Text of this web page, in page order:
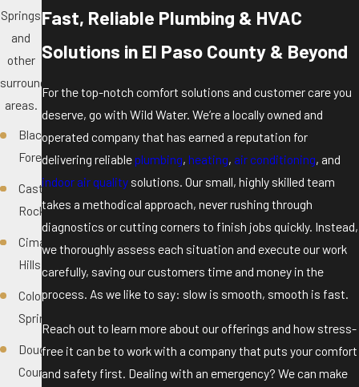
Springs
and
other
surrounding
areas.
Black
Forest
Castle
Rock
Cimarron
Hills
Colorado
Springs
Douglas
County
Fast, Reliable Plumbing & HVAC
Solutions in El Paso County & Beyond
For the top-notch comfort solutions and customer care you
deserve, go with Wild Water. We’re a locally owned and
operated company that has earned a reputation for
delivering reliableplumbing,heating, air conditioning, and
indoor air quality solutions. Our small, highly skilled team
takes a methodical approach, never rushing through
diagnostics or cutting corners to finish jobs quickly. Instead,
we thoroughly assess each situation and execute our work
carefully, saving our customers time and money in the
process. As we like to say: slow is smooth, smooth is fast.
Reach out to learn more about our offerings and how stress-
free it can be to work with a company that puts your comfort
and safety first. Dealing with an emergency? We can make